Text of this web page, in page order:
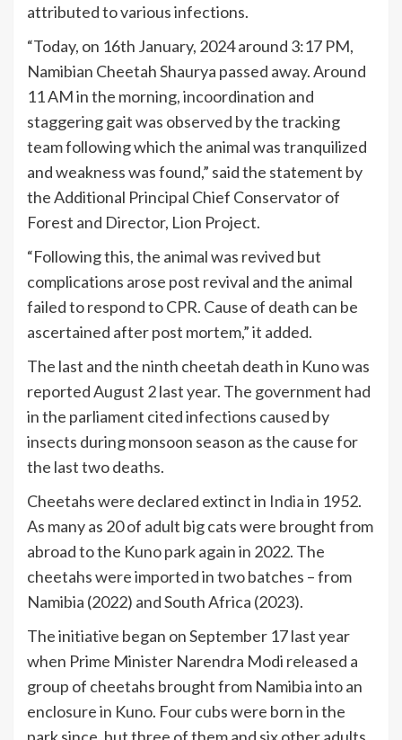
attributed to various infections.
“Today, on 16th January, 2024 around 3:17 PM,
Namibian Cheetah Shaurya passed away. Around
11 AM in the morning, incoordination and
staggering gait was observed by the tracking
team following which the animal was tranquilized
and weakness was found,” said the statement by
the Additional Principal Chief Conservator of
Forest and Director, Lion Project.
“Following this, the animal was revived but
complications arose post revival and the animal
failed to respond to CPR. Cause of death can be
ascertained after post mortem,” it added.
The last and the ninth cheetah death in Kuno was
reported August 2 last year. The government had
in the parliament cited infections caused by
insects during monsoon season as the cause for
the last two deaths.
Cheetahs were declared extinct in Indiain 1952.
As many as 20 of adult big cats were brought from
abroad to the Kuno park again in 2022. The
cheetahs were imported in two batches – from
Namibia (2022) and South Africa (2023).
The initiative began on September 17 last year
when Prime Minister Narendra Modi released a
group of cheetahs brought from Namibia into an
enclosure in Kuno. Four cubs were born in the